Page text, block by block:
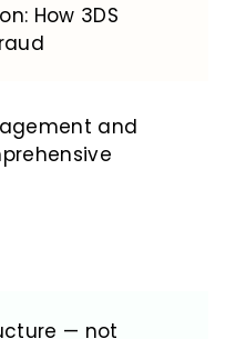
How 3DS
and
— not